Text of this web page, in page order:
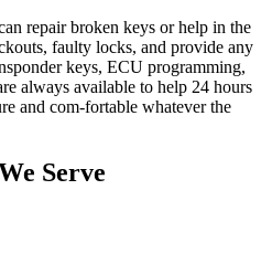
repair broken keys or help in the
faulty locks, and provide any
keys, ECU programming,
always available to help 24 hours
and com-fortable whatever the
Serve